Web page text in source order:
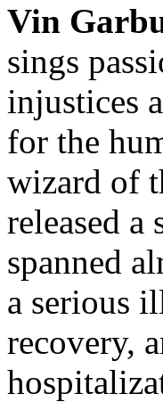
Vin
sings
injustices
for the
wizard of
released a
spanned
a serious
recovery,